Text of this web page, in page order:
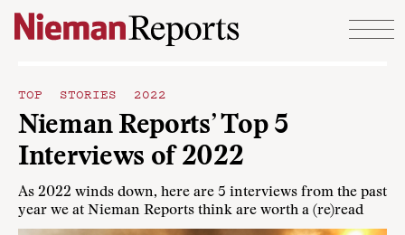
Skip to content
TOP STORIES 2022
Nieman Reports’ Top 5
Interviews of 2022
As 2022 winds down, here are 5 interviews from the past
year we at Nieman Reports think are worth a (re)read